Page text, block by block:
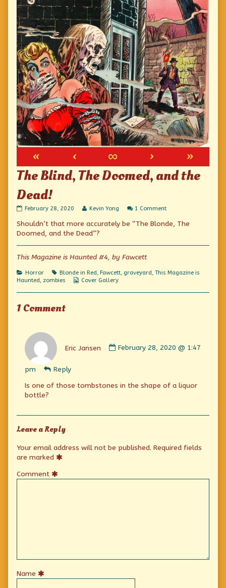
« ‹ ∞ ›
»
The Blind, The Doomed, and the
Dead!
The
The
Doomed,
the
Dead!
published
February 28, 2020
Read
posts
by
author
of
The
The
Doomed,
and
Kevin Yong 1 Commenton
Blind,
and
Shouldn’t that more accurately be “The Blonde, The
Doomed, and the Dead”?
This Magazine is Haunted #4, by Fawcett
Categories
Horror Tags
Blonde in Red, Fawcett, graveyard, This Magazine is
Haunted, zombies
Webcomic
Cover Gallery
1 Comment
Eric Jansen
by
on
February 28, 2020 @ 1:47
pm
Reply
Is one of those tombstones in the shape of a liquor
bottle?
Leave a Reply
Your email address will not be published. Required fields
are marked
Comment
Name